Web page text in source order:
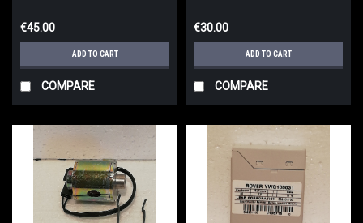
€45.00
ADD TO CART
COMPARE
€30.00
ADD TO CART
COMPARE